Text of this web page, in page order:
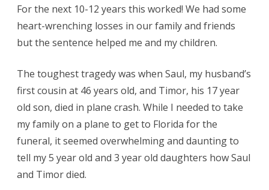
For the next 10-12 years this worked! We had some
heart-wrenching losses in our family and friends
but the sentence helped me and my children.
The toughest tragedy was when Saul, my husband’s
first cousin at 46 years old, and Timor, his 17 year
old son, died in plane crash. While I needed to take
my family on a plane to get to Florida for the
funeral, it seemed overwhelming and daunting to
tell my 5 year old and 3 year old daughters how Saul
and Timor died.